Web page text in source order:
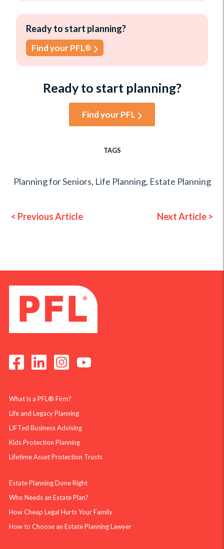
Ready to start planning?
Find your PFL®
Ready to start planning?
Find your PFL
TAGS
Planning for Seniors, Life Planning, Estate Planning
< Previous Article Next Article >
What is a PFL® Firm?
Life and Legacy Planning
LIFTed Business Advising
Kids Protection Planning
Lifetime Asset Protection Trusts
Estate Planning Done Right
Who Needs an Estate Plan?
How Cheap Legal Hurts Your Family
How to Choose an Estate Planning Lawyer